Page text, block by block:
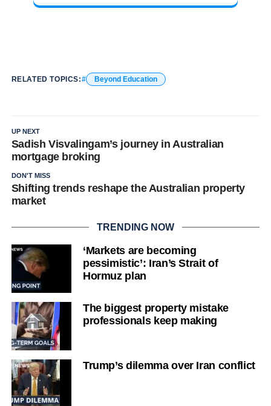
RELATED TOPICS: Beyond Education
UP NEXT
Sadish Visvalingam’s journey in Australian
mortgage broking
DON'T MISS
Shifting trends reshape the Australian property
market
TRENDING NOW
‘Markets are becoming
pessimistic’: Iran’s Strait of
Hormuz plan
The biggest property mistake
professionals keep making
Trump’s dilemma over Iran conflict